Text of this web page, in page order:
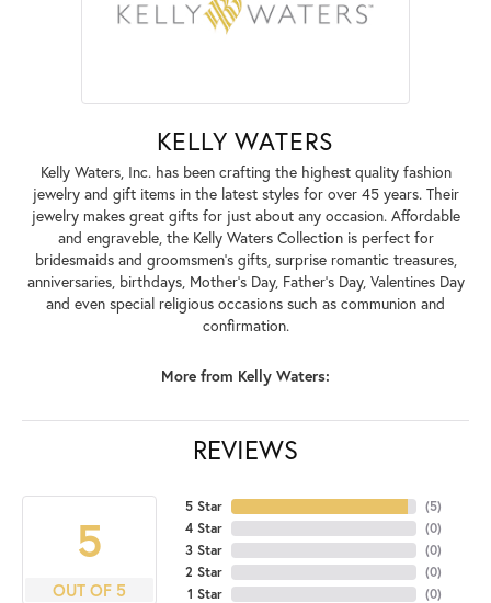
KELLY WATERS
Kelly Waters, Inc. has been crafting the highest quality fashion
jewelry and gift items in the latest styles for over 45 years. Their
jewelry makes great gifts for just about any occasion. Affordable
and engraveble, the Kelly Waters Collection is perfect for
bridesmaids and groomsmen's gifts, surprise romantic treasures,
anniversaries, birthdays, Mother's Day, Father's Day, Valentines Day
and even special religious occasions such as communion and
confirmation.
More from Kelly Waters:
REVIEWS
5
OUT OF 5
5 Star
4 Star
3 Star
2 Star
1 Star
(5)
(0)
(0)
(0)
(0)